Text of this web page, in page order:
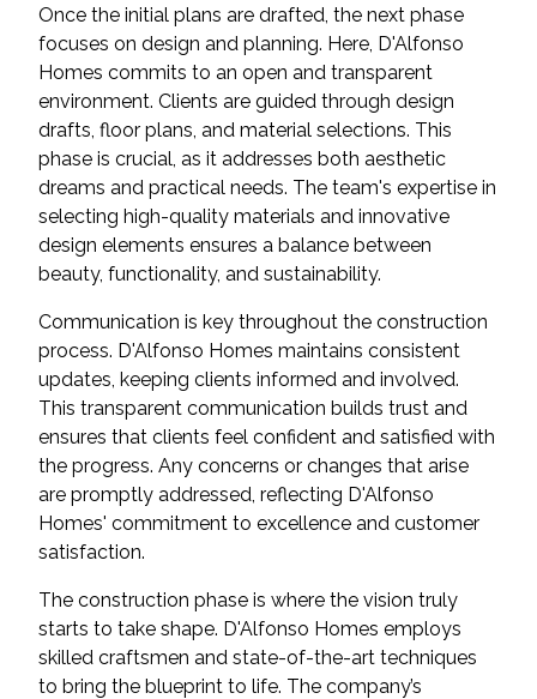
Once the initial plans are drafted, the next phase
focuses on design and planning. Here, D'Alfonso
Homes commits to an open and transparent
environment. Clients are guided through design
drafts, floor plans, and material selections. This
phase is crucial, as it addresses both aesthetic
dreams and practical needs. The team's expertise in
selecting high-quality materials and innovative
design elements ensures a balance between
beauty, functionality, and sustainability.
Communication is key throughout the construction
process. D'Alfonso Homes maintains consistent
updates, keeping clients informed and involved.
This transparent communication builds trust and
ensures that clients feel confident and satisfied with
the progress. Any concerns or changes that arise
are promptly addressed, reflecting D'Alfonso
Homes' commitment to excellence and customer
satisfaction.
The construction phase is where the vision truly
starts to take shape. D'Alfonso Homes employs
skilled craftsmen and state-of-the-art techniques
to bring the blueprint to life. The company’s